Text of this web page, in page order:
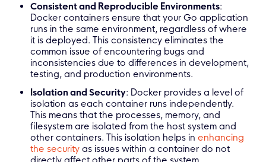
Consistent and Reproducible Environments:
Docker containers ensure that your Go application
runs in the same environment, regardless of where
it is deployed. This consistency eliminates the
common issue of encountering bugs and
inconsistencies due to differences in development,
testing, and production environments.
Isolation and Security: Docker provides a level of
isolation as each container runs independently.
This means that the processes, memory, and
filesystem are isolated from the host system and
other containers. This isolation helps inenhancing
the security as issues within a container do not